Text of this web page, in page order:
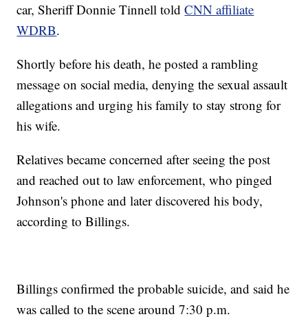
car, Sheriff Donnie Tinnell toldCNN affiliate
WDRB.
Shortly before his death, he posted a rambling
message on social media, denying the sexual assault
allegations and urging his family to stay strong for
his wife.
Relatives became concerned after seeing the post
and reached out to law enforcement, who pinged
Johnson's phone and later discovered his body,
according to Billings.
Billings confirmed the probable suicide, and said he
was called to the scene around 7:30 p.m.